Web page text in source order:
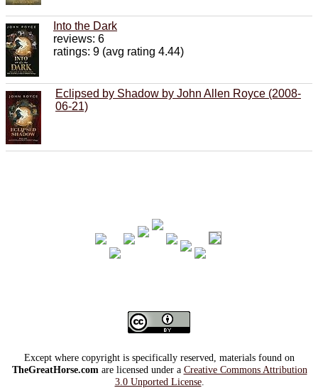
Into the Dark
reviews: 6
ratings: 9 (avg rating 4.44)
Eclipsed by Shadow by John Allen Royce (2008-
06-21)
Except where copyright is specifically reserved, materials found on
TheGreatHorse.com are licensed under a Creative Commons Attribution
3.0 Unported License.